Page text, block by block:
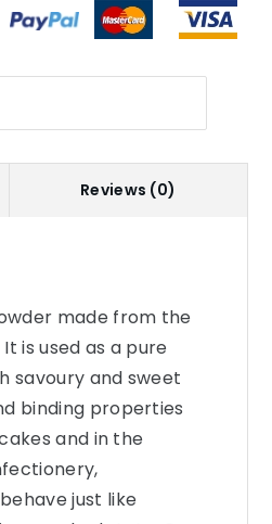
Reviews (0)
made from the
is used as a pure
savoury and sweet
binding properties
and in the
just like